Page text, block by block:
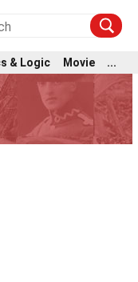
& Logic Movie ...